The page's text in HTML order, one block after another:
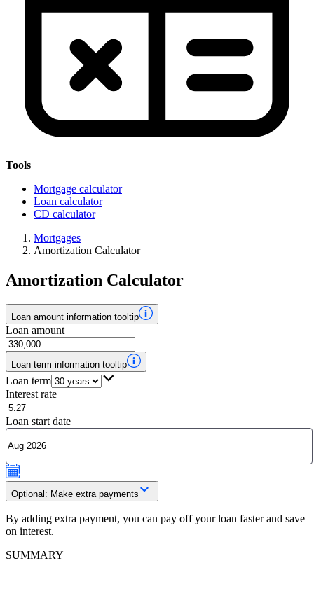
Tools
Mortgage calculator
Loan calculator
CD calculator
Mortgages
Amortization Calculator
Amortization Calculator
Loan amount information tooltip
Loan amount
Loan term information tooltip
Loan term
Interest rate
Loan start date
Optional: Make extra payments
By adding extra payment, you can pay off your loan faster and save
on interest.
SUMMARY